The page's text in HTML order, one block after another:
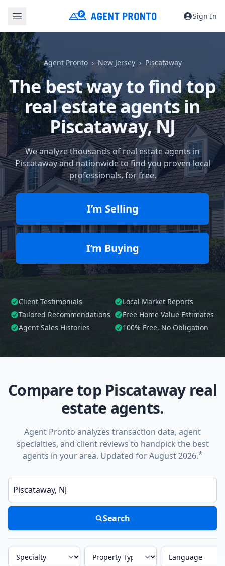
Sign In
Agent Pronto New Jersey Piscataway
The best way to find top
real estate agents in
Piscataway, NJ
We analyze thousands of real estate agents in
Piscataway and nationwide to find you proven local
professionals, for free.
I’m Selling
I’m Buying
Client Testimonials
Local Market Reports
Tailored Recommendations
Free Home Value Estimates
Agent Sales Histories
100% Free, No Obligation
Compare top Piscataway real
estate agents.
Agent Pronto analyzes transaction data, agent
specialties, and client reviews to handpick the best
agents in your area. Updated for August 2026.*
Enter a neighborhood, city, or ZIP code
Search
Specialty Property Type Language